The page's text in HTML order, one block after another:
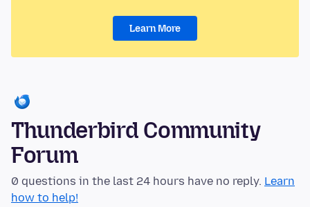
Learn More
Thunderbird Community
Forum
0 questions in the last 24 hours have no reply. Learn
how to help!